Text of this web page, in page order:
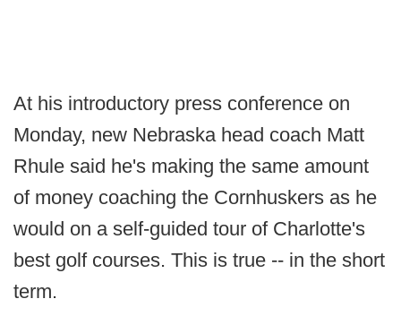
At his introductory press conference on
Monday, new Nebraska head coach Matt
Rhule said he's making the same amount
of money coaching the Cornhuskers as he
would on a self-guided tour of Charlotte's
best golf courses. This is true -- in the short
term.